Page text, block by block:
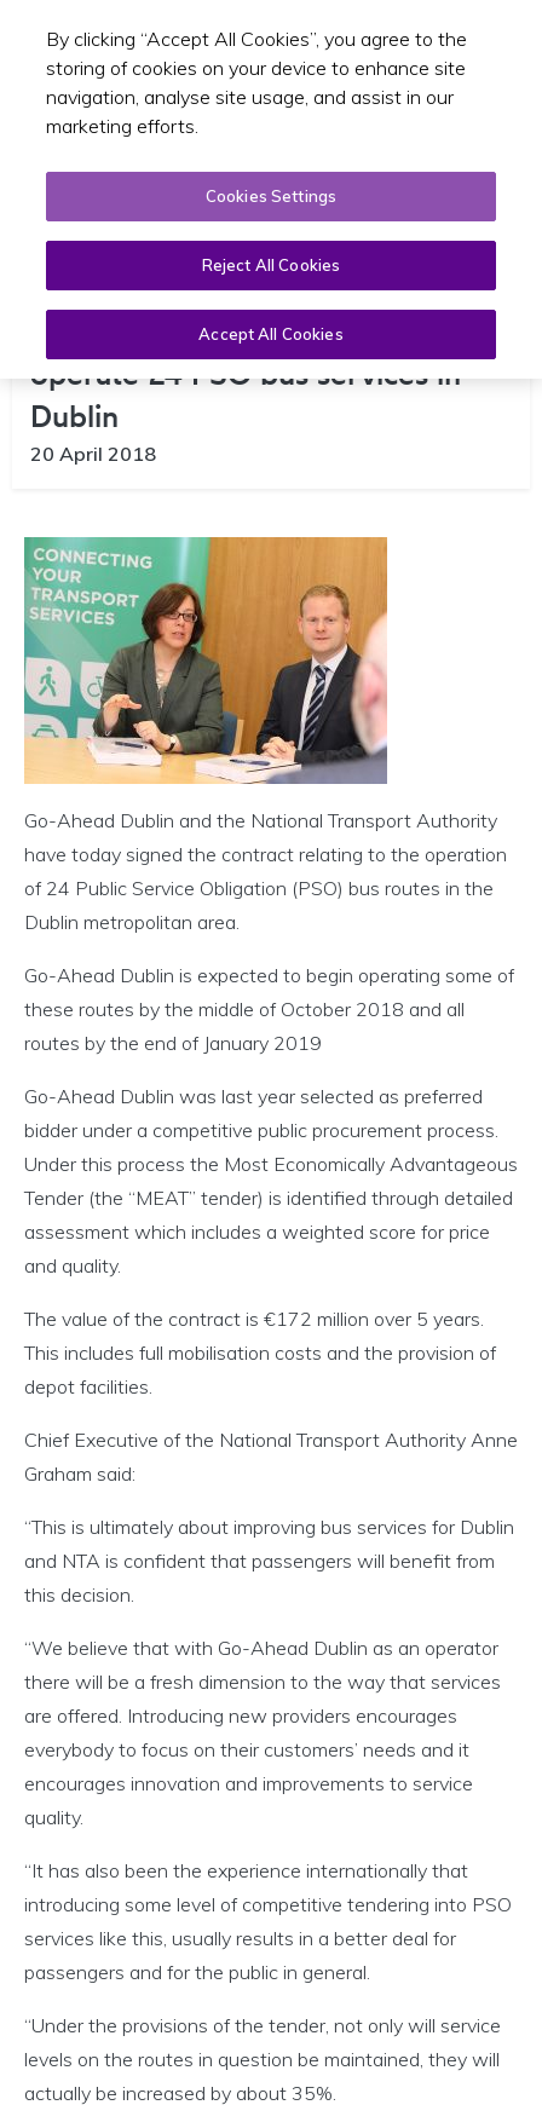
Toggle
Go-Ahead Dublin signs contract to
operate 24 PSO bus services in
Dublin
20 April 2018
Go-Ahead Dublin and the National Transport Authority
have today signed the contract relating to the operation
of 24 Public Service Obligation (PSO) bus routes in the
Dublin metropolitan area.
Go-Ahead Dublin is expected to begin operating some of
these routes by the middle of October 2018 and all
routes by the end of January 2019
Go-Ahead Dublin was last year selected as preferred
bidder under a competitive public procurement process.
Under this process the Most Economically Advantageous
Tender (the “MEAT” tender) is identified through detailed
assessment which includes a weighted score for price
and quality.
The value of the contract is €172 million over 5 years.
This includes full mobilisation costs and the provision of
depot facilities.
Chief Executive of the National Transport Authority Anne
Graham said:
“This is ultimately about improving bus services for Dublin
and NTA is confident that passengers will benefit from
this decision.
“We believe that with Go-Ahead Dublin as an operator
there will be a fresh dimension to the way that services
are offered. Introducing new providers encourages
everybody to focus on their customers’ needs and it
encourages innovation and improvements to service
quality.
“It has also been the experience internationally that
introducing some level of competitive tendering into PSO
services like this, usually results in a better deal for
passengers and for the public in general.
“Under the provisions of the tender, not only will service
levels on the routes in question be maintained, they will
actually be increased by about 35%.
By clicking “Accept All Cookies”, you agree to the
storing of cookies on your device to enhance site
navigation, analyse site usage, and assist in our
marketing efforts.
Cookies Settings
Reject All Cookies
Accept All Cookies